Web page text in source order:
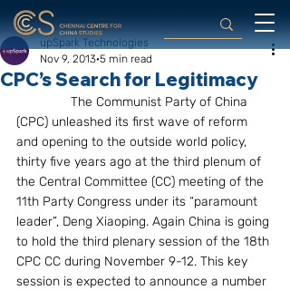
CPC’s Search for Legitimacy
upSpark Technologies
Nov 9, 2013 5 min read
(CPC) unleashed its first wave of reform
and opening to the outside world policy,
thirty five years ago at the third plenum of
the Central Committee (CC) meeting of the
11th Party Congress under its “paramount
leader”, Deng Xiaoping. Again China is going
to hold the third plenary session of the 18th
CPC CC during November 9-12. This key
session is expected to announce a number